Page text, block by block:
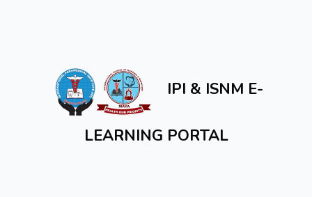
IPI & ISNM E-
LEARNING PORTAL